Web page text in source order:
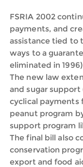
FSRIA 2002
payments, and
assistance tied to
ways to a
eliminated in
The new law
and sugar
cyclical payments
peanut program
support program
The final bill also
conservation
export and food